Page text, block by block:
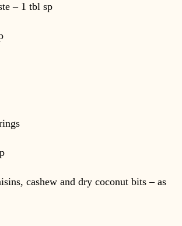
– 1 tbl sp
cashew and dry coconut bits – as